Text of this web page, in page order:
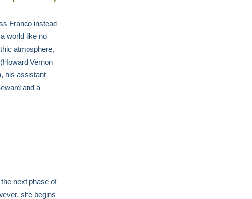
Franco instead
world like no
atmosphere,
Vernon
his assistant
and a
next phase of
she begins